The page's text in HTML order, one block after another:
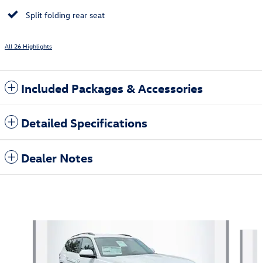
Split folding rear seat
All 26 Highlights
Included Packages & Accessories
Detailed Specifications
Dealer Notes